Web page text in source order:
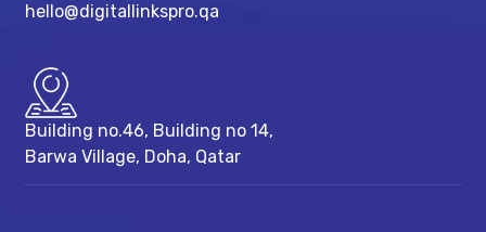
hello@digitallinkspro.qa
Building no.46, Building no 14,
Barwa Village, Doha, Qatar